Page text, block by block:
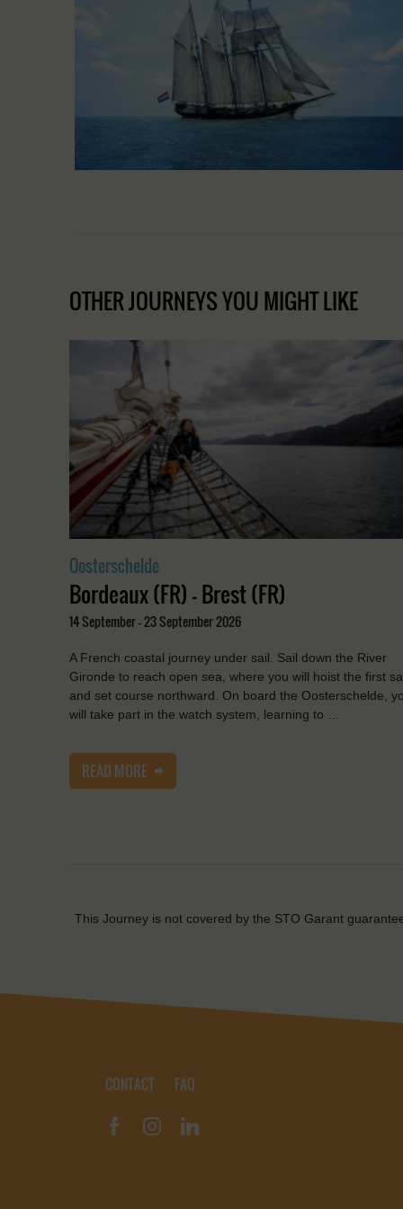
OTHER JOURNEYS YOU MIGHT LIKE
Oosterschelde
Bordeaux (FR) - Brest (FR)
14 September - 23 September 2026
A French coastal journey under sail. Sail down the River
Gironde to reach open sea, where you will hoist the first
and set course northward. On board the Oosterschelde,
will take part in the watch system, learning to …
READ MORE
This Journey is not covered by the STO Garant
CONTACT FAQ